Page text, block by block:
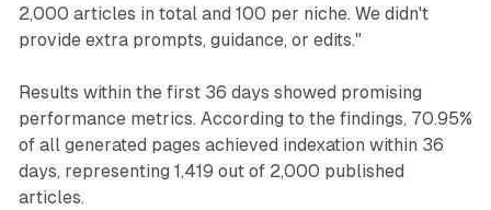
2,000 articles in total and 100 per niche. We didn't
provide extra prompts, guidance, or edits."
Results within the first 36 days showed promising
performance metrics. According to the findings, 70.95%
of all generated pages achieved indexation within 36
days, representing 1,419 out of 2,000 published
articles.